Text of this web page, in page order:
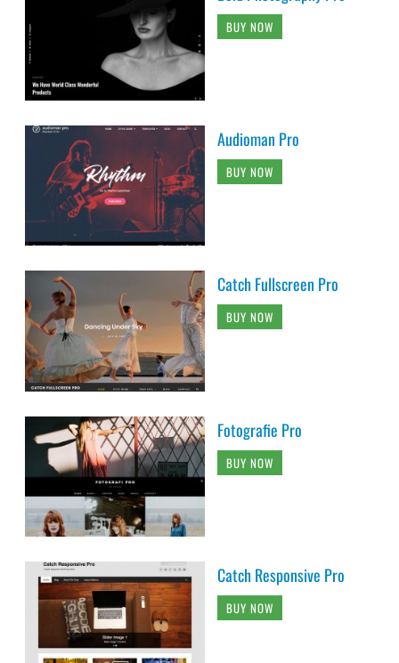
BUY NOW
Audioman Pro
BUY NOW
Catch Fullscreen Pro
BUY NOW
Fotografie Pro
BUY NOW
Catch Responsive Pro
BUY NOW